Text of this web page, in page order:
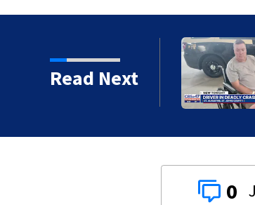
Read Next
showers,
0